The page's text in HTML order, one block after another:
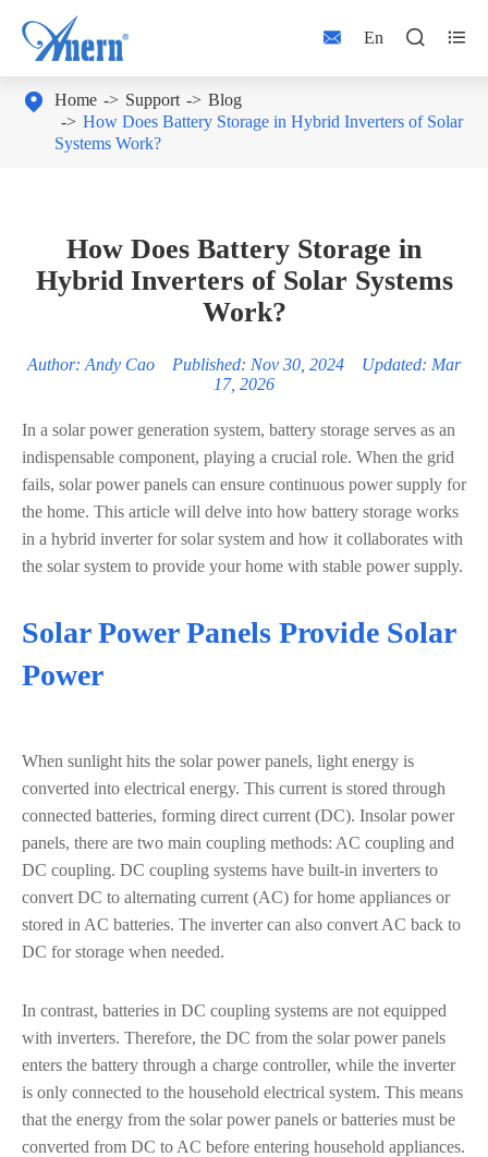
 En  
 Home Support
Blog
How Does Battery Storage in Hybrid Inverters of Solar
Systems Work?
How Does Battery Storage in
Hybrid Inverters of Solar Systems
Work?
Author: Andy Cao Published: Nov 30, 2024 Updated: Mar
17, 2026
In a solar power generation system, battery storage serves as an
indispensable component, playing a crucial role. When the grid
fails, solar power panels can ensure continuous power supply for
the home. This article will delve into how battery storage works
in a hybrid inverter for solar system and how it collaborates with
the solar system to provide your home with stable power supply.
Solar Power Panels Provide Solar
Power
When sunlight hits the solar power panels, light energy is
converted into electrical energy. This current is stored through
connected batteries, forming direct current (DC). Insolar power
panels, there are two main coupling methods: AC coupling and
DC coupling. DC coupling systems have built-in inverters to
convert DC to alternating current (AC) for home appliances or
stored in AC batteries. The inverter can also convert AC back to
DC for storage when needed.
In contrast, batteries in DC coupling systems are not equipped
with inverters. Therefore, the DC from the solar power panels
enters the battery through a charge controller, while the inverter
is only connected to the household electrical system. This means
that the energy from the solar power panels or batteries must be
converted from DC to AC before entering household appliances.